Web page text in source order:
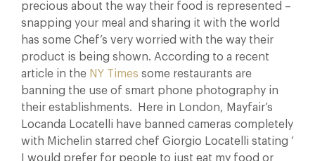
precious about the way their food is represented –
snapping your meal and sharing it with the world
has some Chef’s very worried with the way their
product is being shown. According to a recent
article in the NY Times some restaurants are
banning the use of smart phone photography in
their establishments. Here in London, Mayfair’s
Locanda Locatelli have banned cameras completely
with Michelin starred chef Giorgio Locatelli stating ‘
I would prefer for people to just eat my food or